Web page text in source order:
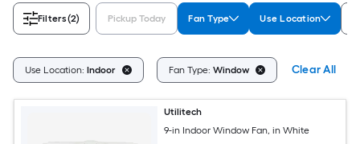
Filters(2) Pickup Today Fan Type Use Location
Use Location: Indoor Fan Type: Window Clear All
Utilitech
9-in Indoor Window Fan, in White